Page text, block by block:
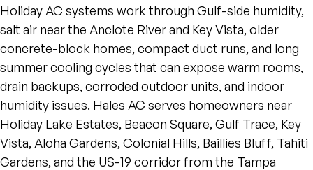
Holiday AC systems work through Gulf-side humidity,
salt air near the Anclote River and Key Vista, older
concrete-block homes, compact duct runs, and long
summer cooling cycles that can expose warm rooms,
drain backups, corroded outdoor units, and indoor
humidity issues. Hales AC serves homeowners near
Holiday Lake Estates, Beacon Square, Gulf Trace, Key
Vista, Aloha Gardens, Colonial Hills, Baillies Bluff, Tahiti
Gardens, and the US-19 corridor from the Tampa